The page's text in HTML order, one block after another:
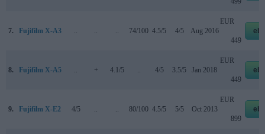
7. Fujifilm X-A3 .. .. .. 74/100 4.5/5 4/5 Aug 2016
EUR
449
8. Fujifilm X-A5 .. + 4.1/5 .. 4/5 3.5/5 Jan 2018
EUR
449
9. Fujifilm X-E2 4/5 .. .. 80/100 4.5/5 5/5 Oct 2013
EUR
899